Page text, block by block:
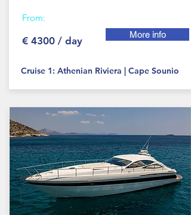
From:
€ 4300 / day
More info
Cruise 1: Athenian Riviera | Cape Sounio